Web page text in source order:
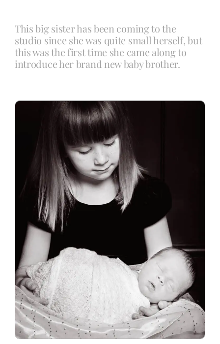
Blog
Info
This big sister has been coming to the
studio since she was quite small herself, but
this was the first time she came along to
introduce her brand new baby brother.